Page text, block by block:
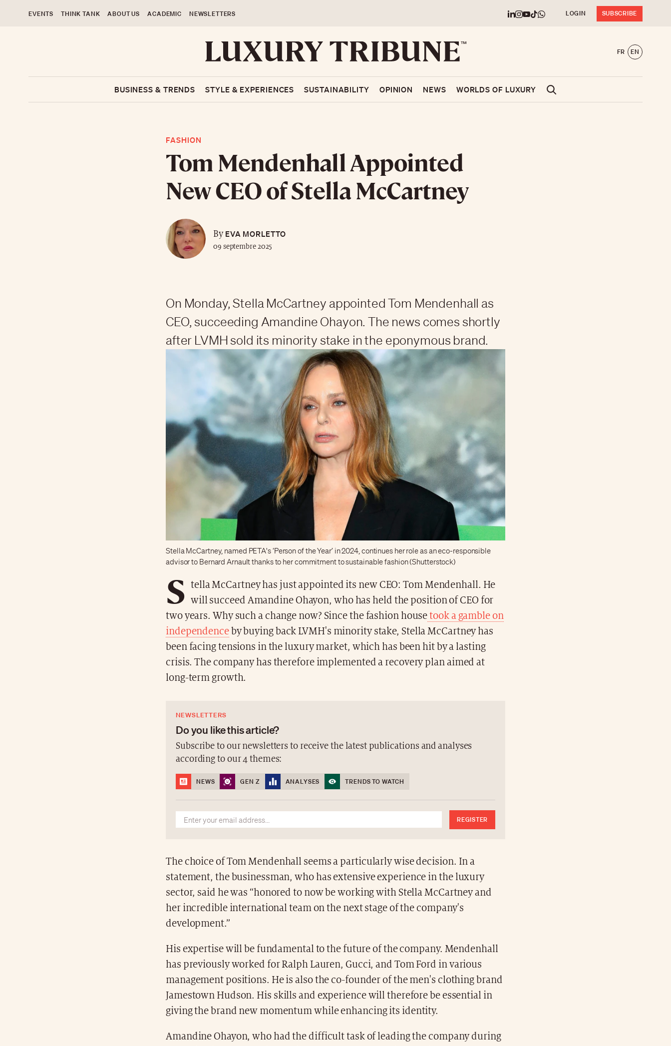
EVENTS THINK TANK ABOUT US ACADEMIC NEWSLETTERS LOGIN SUBSCRIBE
FR EN
BUSINESS & TRENDS STYLE & EXPERIENCES SUSTAINABILITY OPINION NEWS WORLDS OF LUXURY
FASHION
Tom Mendenhall Appointed
New CEO of Stella McCartney
ByEVA MORLETTO
09 septembre 2025
On Monday, Stella McCartney appointed Tom Mendenhall as
CEO, succeeding Amandine Ohayon. The news comes shortly
after LVMH sold its minority stake in the eponymous brand.
Stella McCartney, named PETA's ‘Person of the Year’ in 2024, continues her role as an eco-responsible
advisor to Bernard Arnault thanks to her commitment to sustainable fashion (Shutterstock)
S tella McCartney has just appointed its new CEO: Tom Mendenhall. He
will succeed Amandine Ohayon, who has held the position of CEO for
two years. Why such a change now? Since the fashion housetook a gamble on
independenceby buying back LVMH's minority stake, Stella McCartney has
been facing tensions in the luxury market, which has been hit by a lasting
crisis. The company has therefore implemented a recovery plan aimed at
long-term growth.
NEWSLETTERS
Do you like this article?
Subscribe to our newsletters to receive the latest publications and analyses
according to our 4 themes:
NEWS GEN Z ANALYSES TRENDS TO WATCH
REGISTER
The choice of Tom Mendenhall seems a particularly wise decision. In a
statement, the businessman, who has extensive experience in the luxury
sector, said he was “honored to now be working with Stella McCartney and
her incredible international team on the next stage of the company's
development.”
His expertise will be fundamental to the future of the company. Mendenhall
has previously worked for Ralph Lauren, Gucci, and Tom Ford in various
management positions. He is also the co-founder of the men's clothing brand
Jamestown Hudson. His skills and experience will therefore be essential in
giving the brand new momentum while enhancing its identity.
Amandine Ohayon, who had the difficult task of leading the company during